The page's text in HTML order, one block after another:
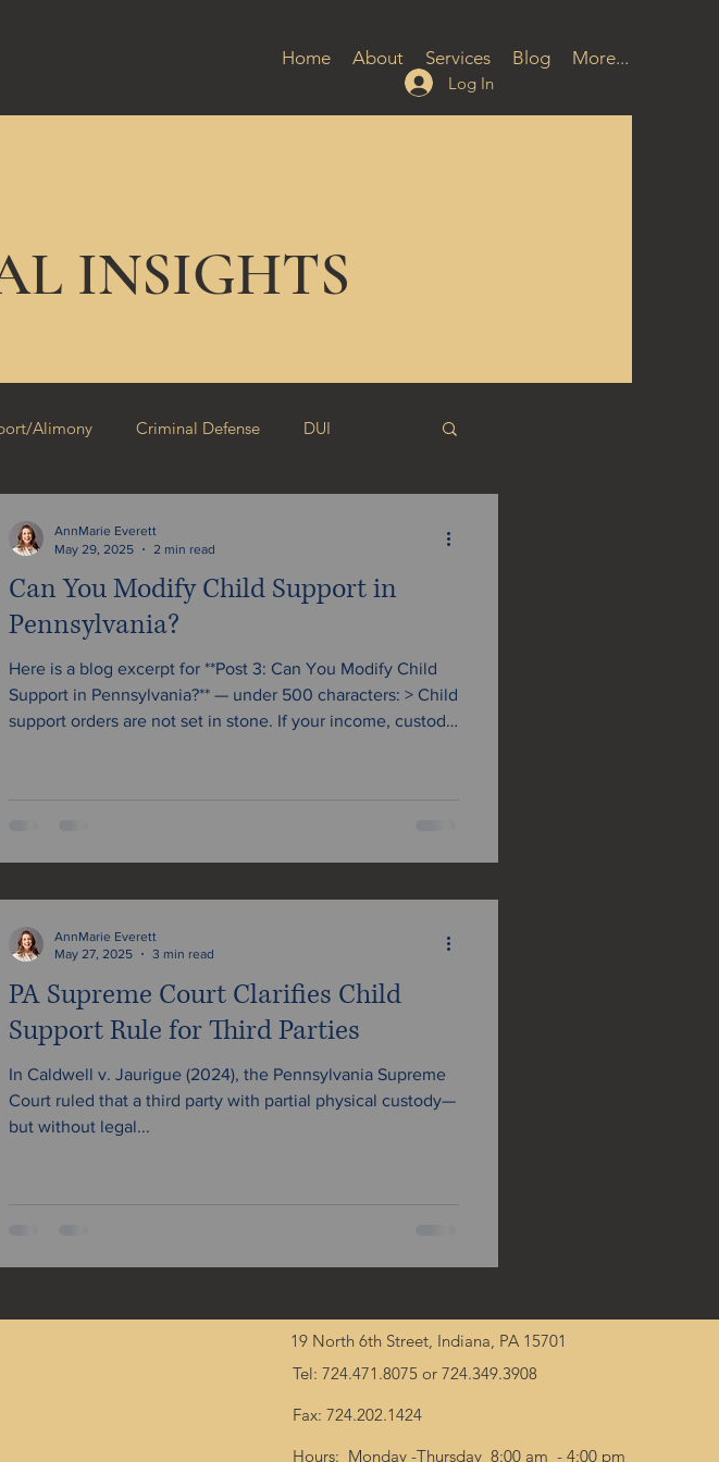
Home About Services Blog More...
Log In
INSIGHTS
Alimony Criminal Defense DUI
Can You Modify Child Support in
Pennsylvania?
Here is a blog excerpt for **Post 3: Can You Modify Child
Support in Pennsylvania?** — under 500 characters: > Child
support orders are not set in stone. If your income, custody
file for a change in Pennsylvania, and what to expect from
AnnMarie Everett
May 29, 2025
2 min read
PA Supreme Court Clarifies Child
Support Rule for Third Parties
In Caldwell v. Jaurigue (2024), the Pennsylvania Supreme
Court ruled that a third party with partial physical custody—
but without legal...
AnnMarie Everett
May 27, 2025
3 min read
19 North 6th Street, Indiana, PA 15701
Tel: 724.471.8075 or 724.349.3908
Fax: 724.202.1424
Hours: Monday -Thursday 8:00 am - 4:00 pm